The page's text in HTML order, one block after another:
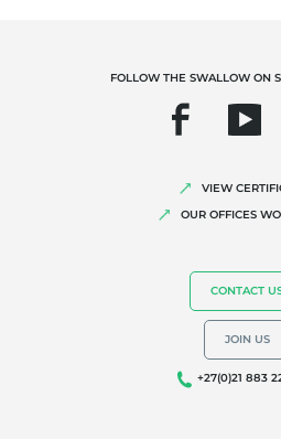
Quality and food safety
Corporate social responsibility
Environmentals claims
FOLLOW THE SWALLOW ON
VIEW
OUR OFFICES
CONTACT
JOIN US
+27(0)21 883